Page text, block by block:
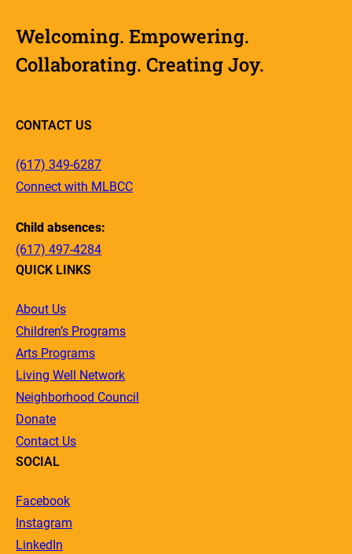
Welcoming. Empowering.
Collaborating. Creating Joy.
CONTACT US
(617) 349-6287
Connect with MLBCC
Child absences:
(617) 497-4284
QUICK LINKS
About Us
Children’s Programs
Arts Programs
Living Well Network
Neighborhood Council
Donate
Contact Us
SOCIAL
Facebook
Instagram
LinkedIn